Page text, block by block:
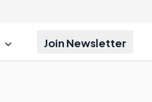
Join Newsletter